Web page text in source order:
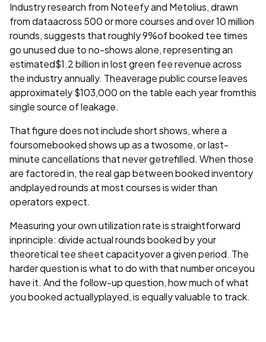
Industry research from Noteefy and Metolius, drawn
from dataacross 500 or more courses and over 10 million
rounds, suggests that roughly 9%of booked tee times
go unused due to no-shows alone, representing an
estimated$1.2 billion in lost green fee revenue across
the industry annually. Theaverage public course leaves
approximately $103,000 on the table each year fromthis
single source of leakage.
That figure does not include short shows, where a
foursomebooked shows up as a twosome, or last-
minute cancellations that never getrefilled. When those
are factored in, the real gap between booked inventory
andplayed rounds at most courses is wider than
operators expect.
Measuring your own utilization rate is straightforward
inprinciple: divide actual rounds booked by your
theoretical tee sheet capacityover a given period. The
harder question is what to do with that number onceyou
have it. And the follow-up question, how much of what
you booked actuallyplayed, is equally valuable to track.